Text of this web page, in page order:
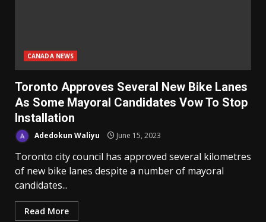
CANADA NEWS
Toronto Approves Several New Bike Lanes
As Some Mayoral Candidates Vow To Stop
Installation
Adedokun Waliyu June 15, 2023
Toronto city council has approved several kilometres
of new bike lanes despite a number of mayoral
candidates...
Read More